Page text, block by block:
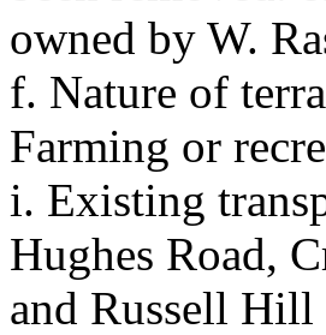
owned by W.
f. Nature of
Farming or
i. Existing
Hughes Road,
and Russell Hill